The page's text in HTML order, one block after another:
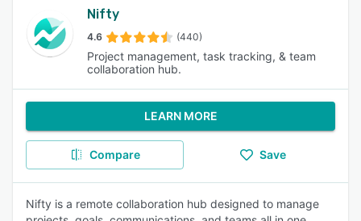
Nifty
4.6 (440)
Project management, task tracking, & team
collaboration hub.
LEARN MORE
Compare Save
Nifty is a remote collaboration hub designed to manage